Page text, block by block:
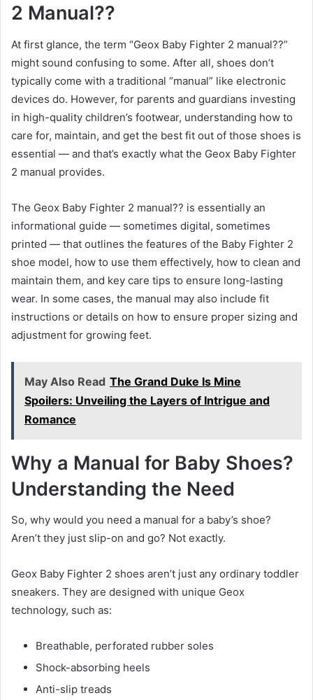
2 Manual??
At first glance, the term “Geox Baby Fighter 2 manual??”
might sound confusing to some. After all, shoes don’t
typically come with a traditional “manual” like electronic
devices do. However, for parents and guardians investing
in high-quality children’s footwear, understanding how to
care for, maintain, and get the best fit out of those shoes is
essential — and that’s exactly what the Geox Baby Fighter
2 manual provides.
The Geox Baby Fighter 2 manual?? is essentially an
informational guide — sometimes digital, sometimes
printed — that outlines the features of the Baby Fighter 2
shoe model, how to use them effectively, how to clean and
maintain them, and key care tips to ensure long-lasting
wear. In some cases, the manual may also include fit
instructions or details on how to ensure proper sizing and
adjustment for growing feet.
May Also Read The Grand Duke Is Mine
Spoilers: Unveiling the Layers of Intrigue and
Romance
Why a Manual for Baby Shoes?
Understanding the Need
So, why would you need a manual for a baby’s shoe?
Aren’t they just slip-on and go? Not exactly.
Geox Baby Fighter 2 shoes aren’t just any ordinary toddler
sneakers. They are designed with unique Geox
technology, such as:
Breathable, perforated rubber soles
Shock-absorbing heels
Anti-slip treads